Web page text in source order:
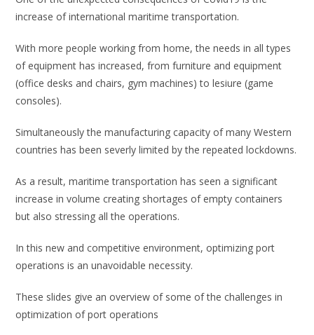
increase of international maritime transportation.
With more people working from home, the needs in all types
of equipment has increased, from furniture and equipment
(office desks and chairs, gym machines) to lesiure (game
consoles).
Simultaneously the manufacturing capacity of many Western
countries has been severly limited by the repeated lockdowns.
As a result, maritime transportation has seen a significant
increase in volume creating shortages of empty containers
but also stressing all the operations.
In this new and competitive environment, optimizing port
operations is an unavoidable necessity.
These slides give an overview of some of the challenges in
optimization of port operations